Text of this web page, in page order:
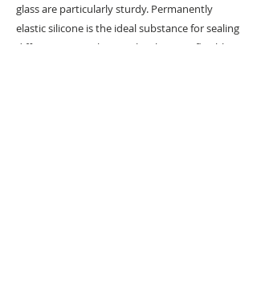
glass are particularly sturdy. Permanently
elastic silicone is the ideal substance for sealing
different materials to each other. It is flexible